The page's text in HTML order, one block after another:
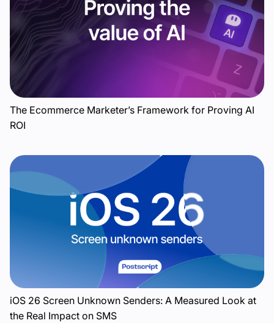
The Ecommerce Marketer’s Framework for Proving AI
ROI
iOS 26 Screen Unknown Senders: A Measured Look at
the Real Impact on SMS